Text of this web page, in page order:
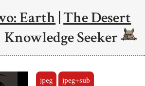
Earth|The Desert
Knowledge Seeker
jpeg jpeg+sub